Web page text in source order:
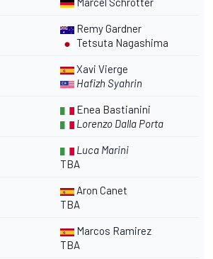
Remy Gardner
Tetsuta Nagashima
Xavi Vierge
Hafizh Syahrin
Enea Bastianini
Lorenzo Dalla Porta
Luca Marini
TBA
Aron Canet
TBA
Marcos Ramirez
TBA